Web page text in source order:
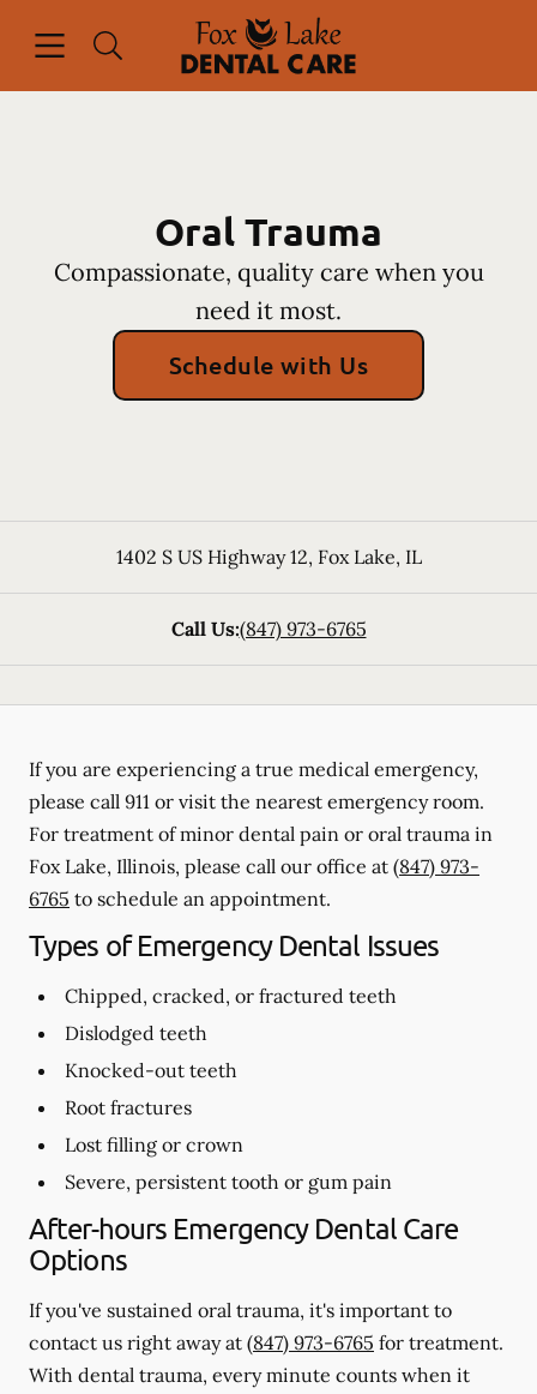
Go to Home Page
Oral Trauma
Compassionate, quality care when you
need it most.
Schedule with Us
1402 S US Highway 12, Fox Lake, IL
Call Us:(847) 973-6765
If you are experiencing a true medical emergency,
please call 911 or visit the nearest emergency room.
For treatment of minor dental pain or oral trauma in
Fox Lake, Illinois, please call our office at (847) 973-
6765 to schedule an appointment.
Types of Emergency Dental Issues
Chipped, cracked, or fractured teeth
Dislodged teeth
Knocked-out teeth
Root fractures
Lost filling or crown
Severe, persistent tooth or gum pain
After-hours Emergency Dental Care
Options
If you've sustained oral trauma, it's important to
contact us right away at (847) 973-6765 for treatment.
With dental trauma, every minute counts when it